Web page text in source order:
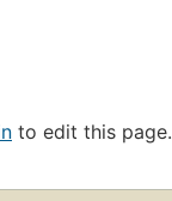
to edit this page.